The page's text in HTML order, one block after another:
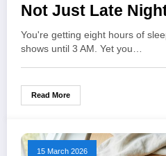
Not Just Late
You're getting eight hours of
shows until 3 AM. Yet you…
Read More
15 March 2026